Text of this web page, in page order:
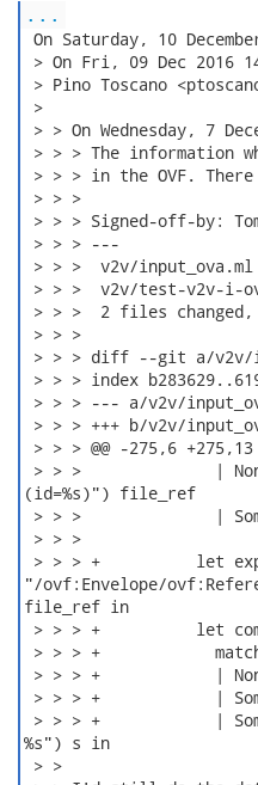
...
On Saturday, 10
> On Fri, 09 Dec 2016
> Pino Toscano
>
> > On Wednesday, 7
> > > The information
> > > in the OVF.
> > >
> > > Signed-off-by:
> > > ---
> > >  v2v/
> > >  v2v/test-v2v-i-
> > >  2 files
> > >
> > > diff --git a/v2v/
> > > index
> > > --- a/v2v/
> > > +++ b/v2v/
> > > @@ -275,6 +275,13
> > >              |
(id=%s)") file_ref
> > >              |
> > >
> > > +          let
"/ovf:Envelope/
file_ref in
> > > +          let
> > > +
> > > +            |
> > > +            |
> > > +            | Some
%s") s in
> >